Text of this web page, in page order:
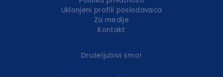
Uklonjeni profili poslodavaca
Za medije
Kontakt
Druželjubivi smo!